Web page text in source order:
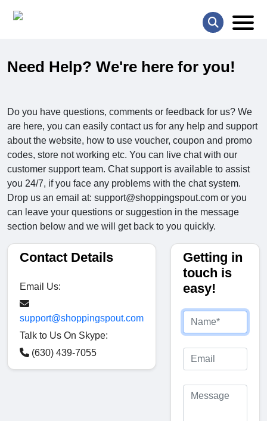
Need Help? We're here for you!
Do you have questions, comments or feedback for us? We
are here, you can easily contact us for any help and support
about the website, how to use voucher, coupon and promo
codes, store not working etc. You can live chat with our
customer support team. Chat support is available to assist
you 24/7, if you face any problems with the chat system.
Drop us an email at: support@shoppingspout.com or you
can leave your questions or suggestion in the message
section below and we will get back to you quickly.
Contact Details
Email Us:
support@shoppingspout.com
Talk to Us On Skype:
(630) 439-7055
Getting in
touch is
easy!